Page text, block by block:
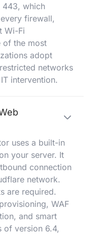
443, which
firewall,
Wi-Fi
of the most
adopt
networks
intervention.
uses a built-in
your server. It
connection
network.
are required.
WAF
and smart
of version 6.4,